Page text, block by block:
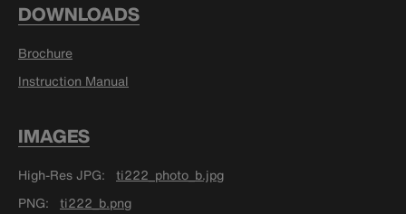
DOWNLOADS
Brochure
Instruction Manual
IMAGES
High-Res JPG
ti222_photo_b.jpg
PNG
ti222_b.png